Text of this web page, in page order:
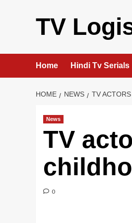
TV
Home Hindi Tv Serials
HOME NEWS TV
News
TV
0